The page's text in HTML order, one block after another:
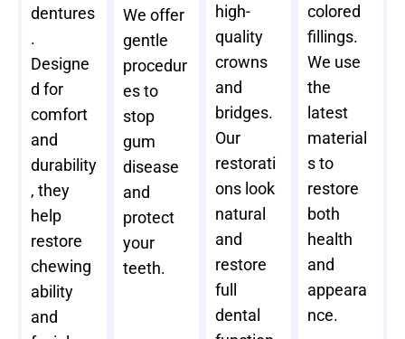
dentures
.
Designe
d for
comfort
and
durability
, they
help
restore
chewing
ability
and
We offer
gentle
procedur
es to
stop
gum
disease
and
protect
your
teeth.
high-
quality
crowns
and
bridges.
Our
restorati
ons look
natural
and
restore
full
dental
colored
fillings.
We use
the
latest
material
s to
restore
both
health
and
appeara
nce.